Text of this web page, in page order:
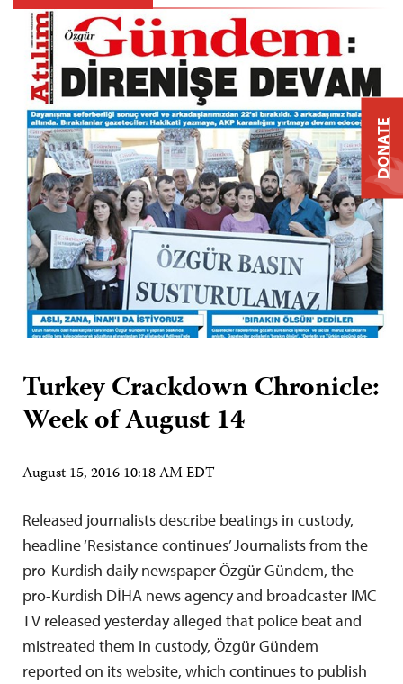
Turkey Crackdown Chronicle:
Week of August 14
August 15, 2016 10:18 AM EDT
Released journalists describe beatings in custody,
headline ‘Resistance continues’ Journalists from the
pro-Kurdish daily newspaper Özgür Gündem, the
pro-Kurdish DİHA news agency and broadcaster IMC
TV released yesterday alleged that police beat and
mistreated them in custody, Özgür Gündem
reported on its website, which continues to publish
DONATE